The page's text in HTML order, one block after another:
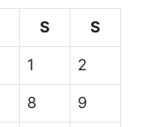
S S
1 2
8 9